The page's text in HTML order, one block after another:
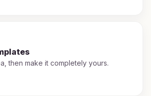
then make it completely yours.